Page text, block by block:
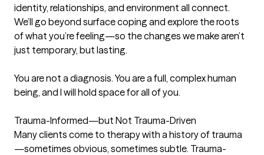
identity, relationships, and environment all connect.
We’ll go beyond surface coping and explore the roots
of what you’re feeling—so the changes we make aren’t
just temporary, but lasting.
You are not a diagnosis. You are a full, complex human
being, and I will hold space for all of you.
Trauma-Informed—but Not Trauma-Driven
Many clients come to therapy with a history of trauma
—sometimes obvious, sometimes subtle. Trauma-